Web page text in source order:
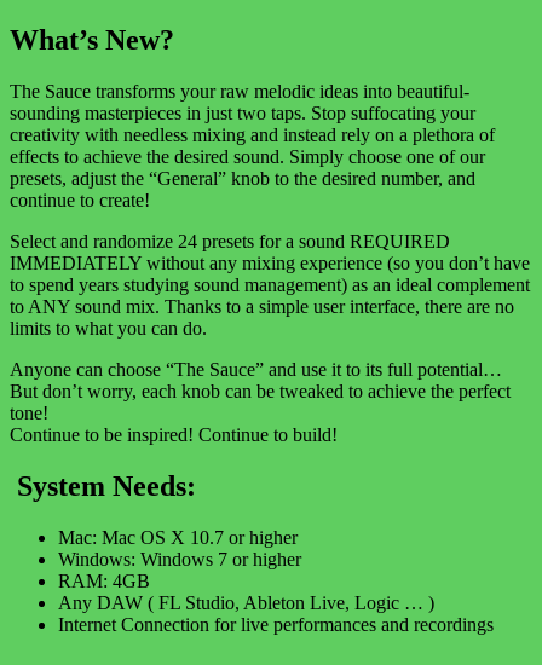
What’s New?
The Sauce transforms your raw melodic ideas into beautiful-
sounding masterpieces in just two taps. Stop suffocating your
creativity with needless mixing and instead rely on a plethora of
effects to achieve the desired sound. Simply choose one of our
presets, adjust the “General” knob to the desired number, and
continue to create!
Select and randomize 24 presets for a sound REQUIRED
IMMEDIATELY without any mixing experience (so you don’t have
to spend years studying sound management) as an ideal complement
to ANY sound mix. Thanks to a simple user interface, there are no
limits to what you can do.
Anyone can choose “The Sauce” and use it to its full potential…
But don’t worry, each knob can be tweaked to achieve the perfect
tone!
Continue to be inspired! Continue to build!
System Needs:
Mac: Mac OS X 10.7 or higher
Windows: Windows 7 or higher
RAM: 4GB
Any DAW ( FL Studio, Ableton Live, Logic … )
Internet Connection for live performances and recordings